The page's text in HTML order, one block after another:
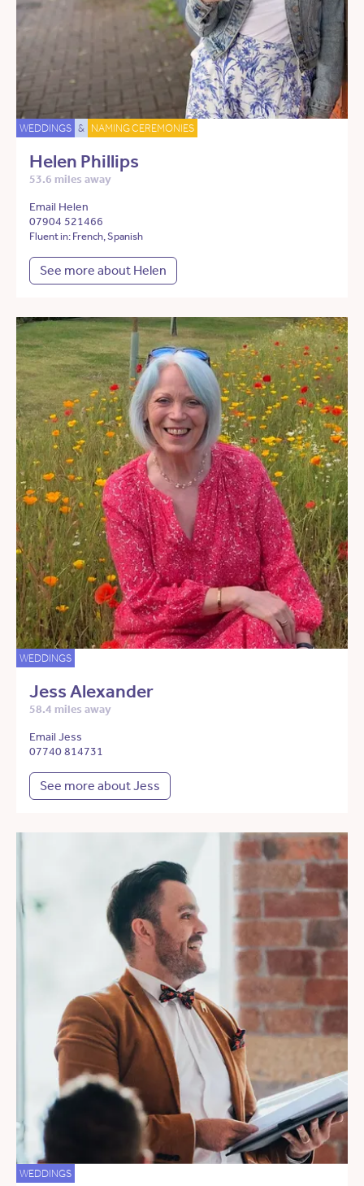
WEDDINGS & NAMING CEREMONIES
Helen Phillips
53.6 miles away
Email Helen
07904 521466
Fluent in: French, Spanish
See more about Helen
WEDDINGS
Jess Alexander
58.4 miles away
Email Jess
07740 814731
See more about Jess
WEDDINGS